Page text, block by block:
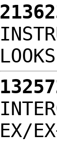
EX/